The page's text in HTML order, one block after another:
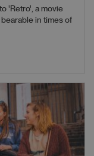
'Retro', a movie
in times of